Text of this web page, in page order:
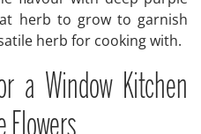
herb to grow to garnish
herb for cooking with.
a Window Kitchen